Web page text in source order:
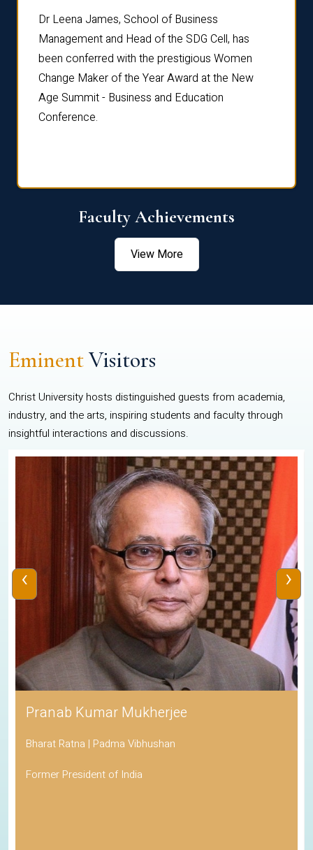
Dr Leena James, School of Business
Management and Head of the SDG Cell, has
been conferred with the prestigious Women
Change Maker of the Year Award at the New
Age Summit - Business and Education
Conference.
Faculty Achievements
View More
EminentVisitors
Christ University hosts distinguished guests from academia,
industry, and the arts, inspiring students and faculty through
insightful interactions and discussions.
Pranab Kumar Mukherjee
Bharat Ratna | Padma Vibhushan
Former President of India
‹ ›